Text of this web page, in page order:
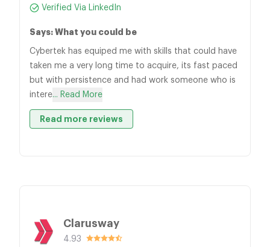
Verified Via LinkedIn
Says: What you could be
Cybertek has equiped me with skills that could have
taken me a very long time to acquire, its fast paced
but with persistence and had work someone who is
intere... Read More
Read more reviews
Clarusway
4.93